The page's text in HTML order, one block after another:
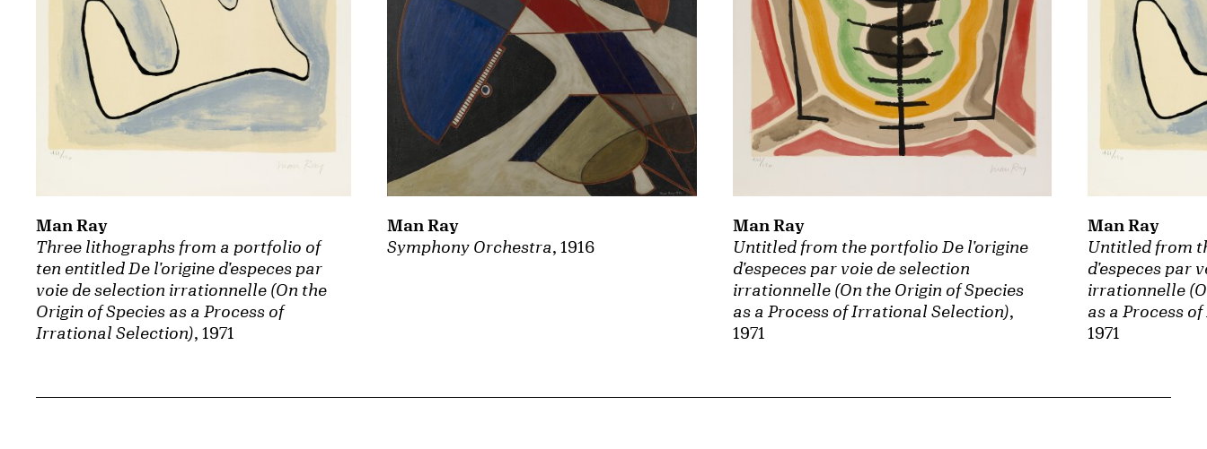
Three lithographs from a portfolio of
ten entitled De l'origine d'especes par
voie de selection irrationnelle (On the
Origin of Species as a Process of
Irrational Selection), 1971
Man Ray
Symphony Orchestra, 1916
Man Ray
Untitled from the portfolio De l'origine
d'especes par voie de selection
irrationnelle (On the Origin of Species
as a Process of Irrational Selection),
1971
Man Ray
Untitled from
d'especes par
irrationnelle
as a Process
1971
Man Ray